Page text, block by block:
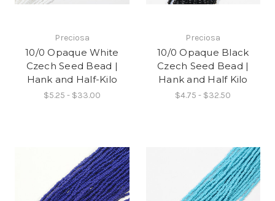
Preciosa
10/0 Opaque White
Czech Seed Bead |
Hank and Half-Kilo
$5.25 - $33.00
Preciosa
10/0 Opaque Black
Czech Seed Bead |
Hank and Half Kilo
$4.75 - $32.50